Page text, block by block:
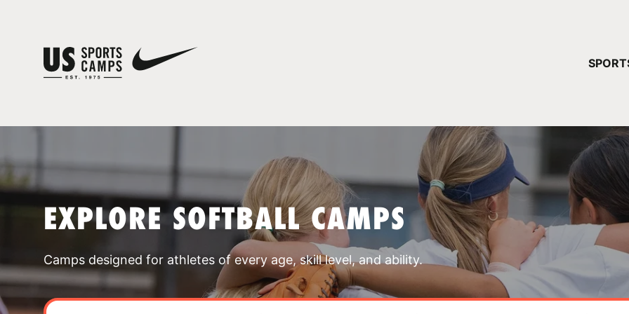
EXPLORE SOFTBALL CAMPS
Camps designed for athletes of every age, skill level, and ability.
YOUR